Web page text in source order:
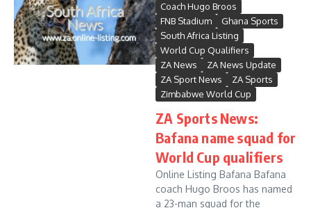
Coach Hugo Broos
FNB Stadium
Ghana Sports
South Africa Listing
World Cup Qualifiers
ZA News
ZA News Update
ZA Sport News
ZA Sports
Zimbabwe World Cup
ZA Sports News:
Bafana name squad for
World Cup qualifiers
Online Listing Bafana Bafana
coach Hugo Broos has named
a 23-man squad for the